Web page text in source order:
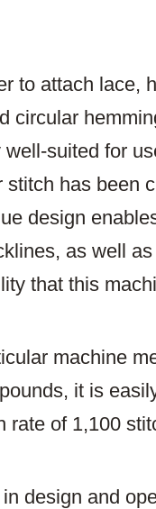
to attach lace,
circular
suited for
has been
design
as well
that this
machine
it is
rate of 1,100
design and